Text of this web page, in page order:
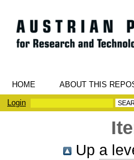
HOME ABOUT THIS
Login
Up a